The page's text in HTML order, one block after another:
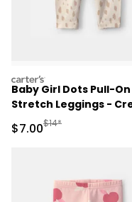
carters
Baby Girl Dots Pull-On
Stretch Leggings -
Sale Price
$7.00Manufactured
$14*